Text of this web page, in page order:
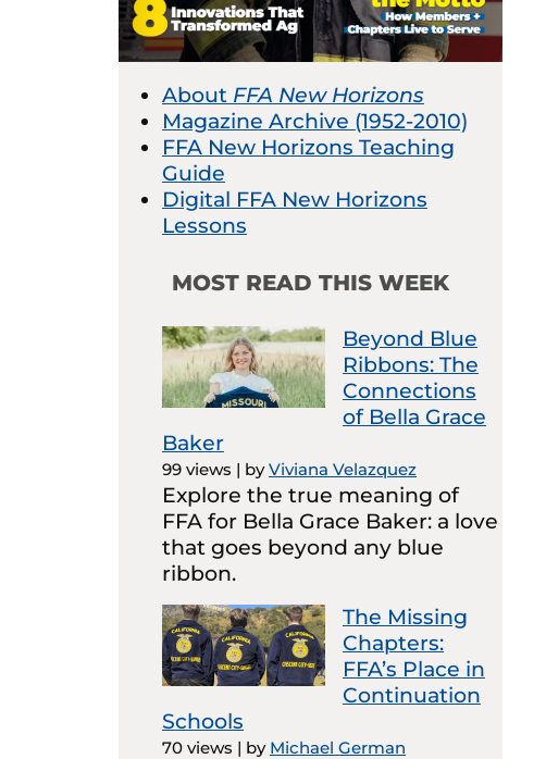
About FFA New Horizons
Magazine Archive (1952-2010)
FFA New Horizons Teaching
Guide
Digital FFA New Horizons
Lessons
MOST READ THIS WEEK
Beyond Blue
Ribbons: The
Connections
of Bella Grace
Baker
99 views | byViviana Velazquez
Explore the true meaning of
FFA for Bella Grace Baker: a love
that goes beyond any blue
ribbon.
The Missing
Chapters:
FFA’s Place in
Continuation
Schools
70 views | by Michael German